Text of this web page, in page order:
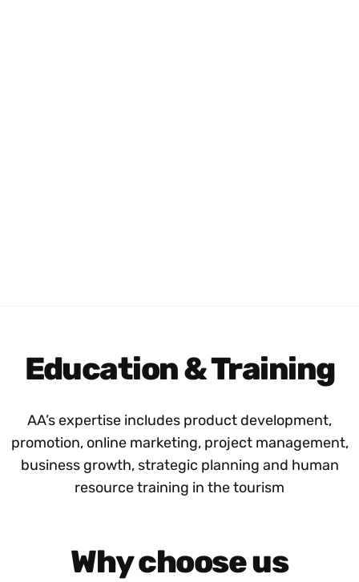
Education & Training
AA’s expertise includes product development,
promotion, online marketing, project management,
business growth, strategic planning and human
resource training in the tourism
Why choose us